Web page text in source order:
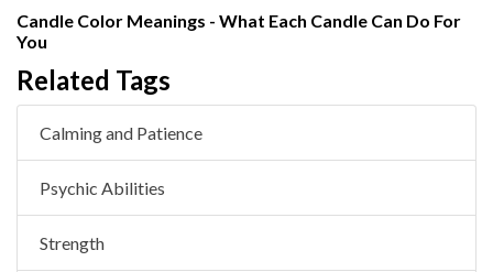
Related Tags
Calming and Patience
Psychic Abilities
Strength
Candle Color Meanings - What Each Candle Can Do For
You